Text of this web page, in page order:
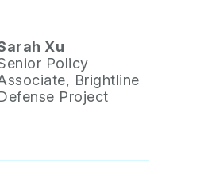
Xu
Policy
Brightline
Project